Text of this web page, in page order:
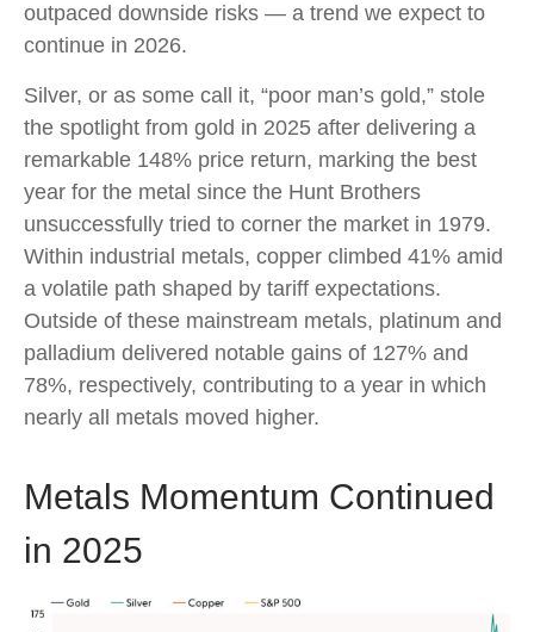
outpaced downside risks — a trend we expect to
continue in 2026.
Silver, or as some call it, “poor man’s gold,” stole
the spotlight from gold in 2025 after delivering a
remarkable 148% price return, marking the best
year for the metal since the Hunt Brothers
unsuccessfully tried to corner the market in 1979.
Within industrial metals, copper climbed 41% amid
a volatile path shaped by tariff expectations.
Outside of these mainstream metals, platinum and
palladium delivered notable gains of 127% and
78%, respectively, contributing to a year in which
nearly all metals moved higher.
Metals Momentum Continued
in 2025